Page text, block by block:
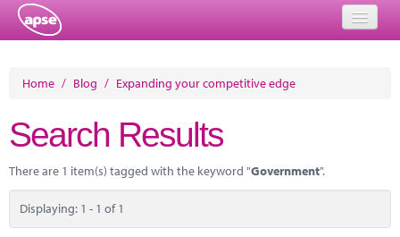
About
Member Resources
Training
Home / Blog / Expanding your competitive edge
Search Results
There are 1 item(s) tagged with the keyword "Government".
Displaying: 1 - 1 of 1